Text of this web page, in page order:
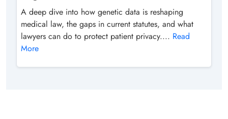
A deep dive into how genetic data is reshaping
medical law, the gaps in current statutes, and what
lawyers can do to protect patient privacy.... Read
More